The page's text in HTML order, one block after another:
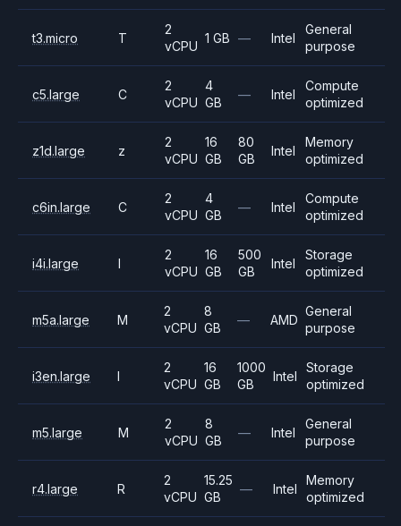
t3.micro T
2
vCPU
1 GB — Intel
General
purpose
c5.large C
2
vCPU
4
GB
— Intel
Compute
optimized
z1d.large z
2
vCPU
16
GB
80
GB
Intel
Memory
optimized
c6in.large C
2
vCPU
4
GB
— Intel
Compute
optimized
i4i.large I
2
vCPU
16
GB
500
GB
Intel
Storage
optimized
m5a.large M
2
vCPU
8
GB
— AMD
General
purpose
i3en.large I
2
vCPU
16
GB
1000
GB
Intel
Storage
optimized
m5.large M
2
vCPU
8
GB
— Intel
General
purpose
r4.large R
2
vCPU
15.25
GB
— Intel
Memory
optimized